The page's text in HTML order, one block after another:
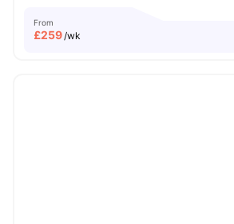
From
£259/wk